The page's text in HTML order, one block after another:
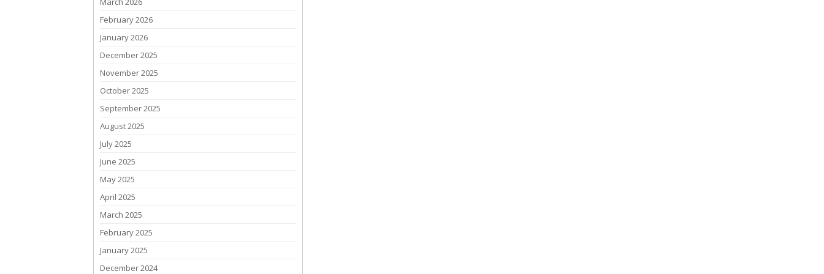
February 2026
January 2026
December 2025
November 2025
October 2025
September 2025
August 2025
July 2025
June 2025
May 2025
April 2025
March 2025
February 2025
January 2025
December 2024